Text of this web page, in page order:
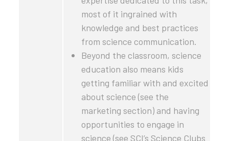
most of it ingrained with
knowledge and best practices
from science communication.
Beyond the classroom, science
education also means kids
getting familiar with and excited
about science (see the
marketing section) and having
opportunities to engage in
science (see SCI’s Science Clubs